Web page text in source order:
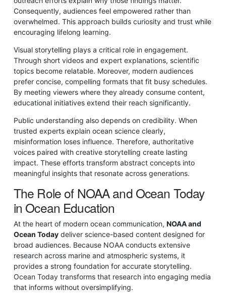
Consequently, audiences feel empowered rather than
overwhelmed. This approach builds curiosity and trust while
encouraging lifelong learning.
Visual storytelling plays a critical role in engagement.
Through short videos and expert explanations, scientific
topics become relatable. Moreover, modern audiences
prefer concise, compelling formats that fit busy schedules.
By meeting viewers where they already consume content,
educational initiatives extend their reach significantly.
Public understanding also depends on credibility. When
trusted experts explain ocean science clearly,
misinformation loses influence. Therefore, authoritative
voices paired with creative storytelling create lasting
impact. These efforts transform abstract concepts into
meaningful insights that resonate across generations.
The Role of NOAA and Ocean Today
in Ocean Education
At the heart of modern ocean communication, NOAA and
Ocean Todaydeliver science-based content designed for
broad audiences. Because NOAA conducts extensive
research across marine and atmospheric systems, it
provides a strong foundation for accurate storytelling.
Ocean Today transforms that research into engaging media
that informs without oversimplifying.